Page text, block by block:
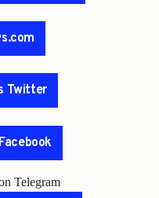
Twitter
Telegram